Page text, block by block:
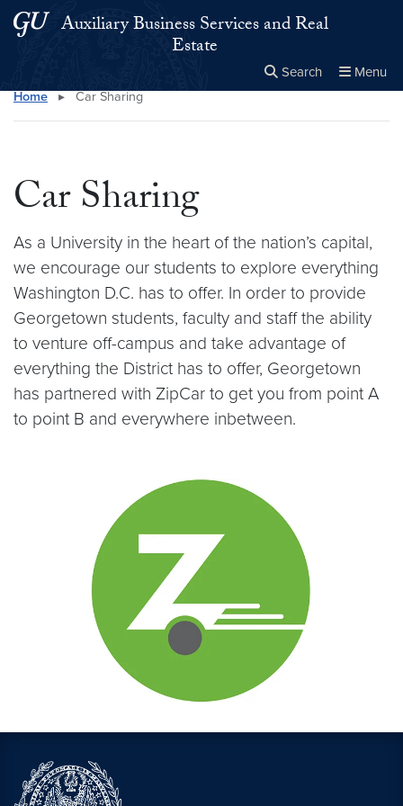
Skip to main content
Skip to main site menu
Auxiliary Business Services and Real
Estate
Search Menu
Search this site Close
×
Home ▸ Car Sharing
Car Sharing
As a University in the heart of the nation’s capital,
we encourage our students to explore everything
Washington D.C. has to offer. In order to provide
Georgetown students, faculty and staff the ability
to venture off-campus and take advantage of
everything the District has to offer, Georgetown
has partnered with ZipCar to get you from point A
to point B and everywhere inbetween.